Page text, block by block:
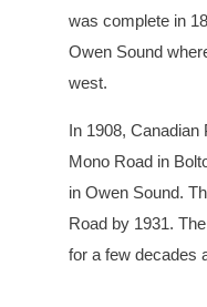
was complete in
Owen Sound
west.
In 1908,
Mono Road in
in Owen Sound.
Road by 1931.
for a few decades